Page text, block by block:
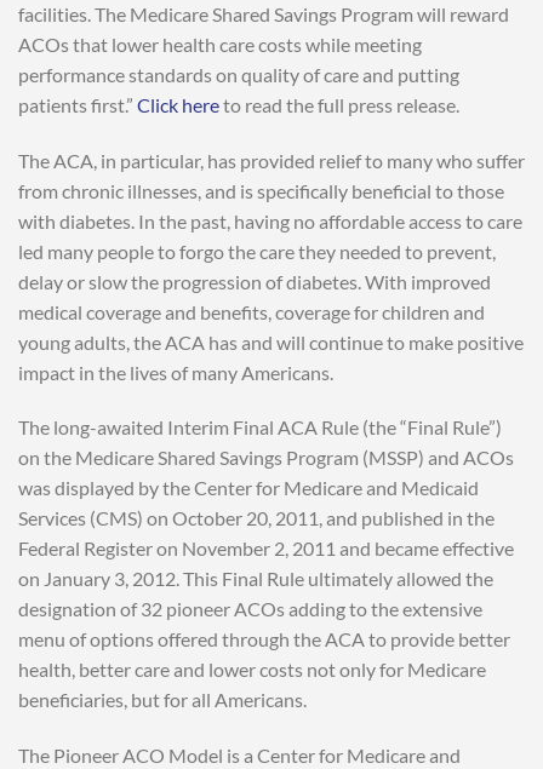
facilities. The Medicare Shared Savings Program will reward
ACOs that lower health care costs while meeting
performance standards on quality of care and putting
patients first.” Click hereto read the full press release.
The ACA, in particular, has provided relief to many who suffer
from chronic illnesses, and is specifically beneficial to those
with diabetes. In the past, having no affordable access to care
led many people to forgo the care they needed to prevent,
delay or slow the progression of diabetes. With improved
medical coverage and benefits, coverage for children and
young adults, the ACA has and will continue to make positive
impact in the lives of many Americans.
The long-awaited Interim Final ACA Rule (the “Final Rule”)
on the Medicare Shared Savings Program (MSSP) and ACOs
was displayed by the Center for Medicare and Medicaid
Services (CMS) on October 20, 2011, and published in the
Federal Register on November 2, 2011 and became effective
on January 3, 2012. This Final Rule ultimately allowed the
designation of 32 pioneer ACOs adding to the extensive
menu of options offered through the ACA to provide better
health, better care and lower costs not only for Medicare
beneficiaries, but for all Americans.
The Pioneer ACO Model is a Center for Medicare and